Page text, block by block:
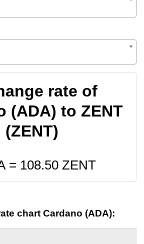
rate of
(ADA) to ZENT
(ZENT)
= 108.50ZENT
chart Cardano (ADA):